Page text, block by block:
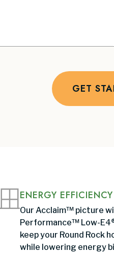
GET
ENERGY EFFICIENCY
Our Acclaim™ picture
Performance™ Low-
keep your Round Rock
while lowering energy